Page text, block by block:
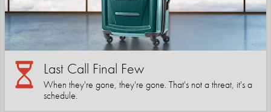
Last Call Final Few
When they're gone, they're gone. That's not a threat, it's a
schedule.